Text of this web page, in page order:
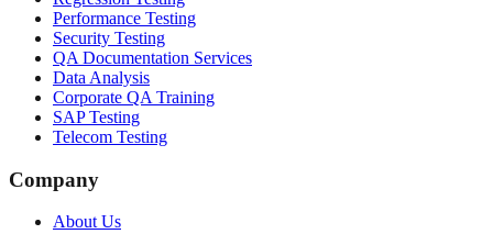
Performance Testing
Security Testing
QA Documentation Services
Data Analysis
Corporate QA Training
SAP Testing
Telecom Testing
Company
About Us